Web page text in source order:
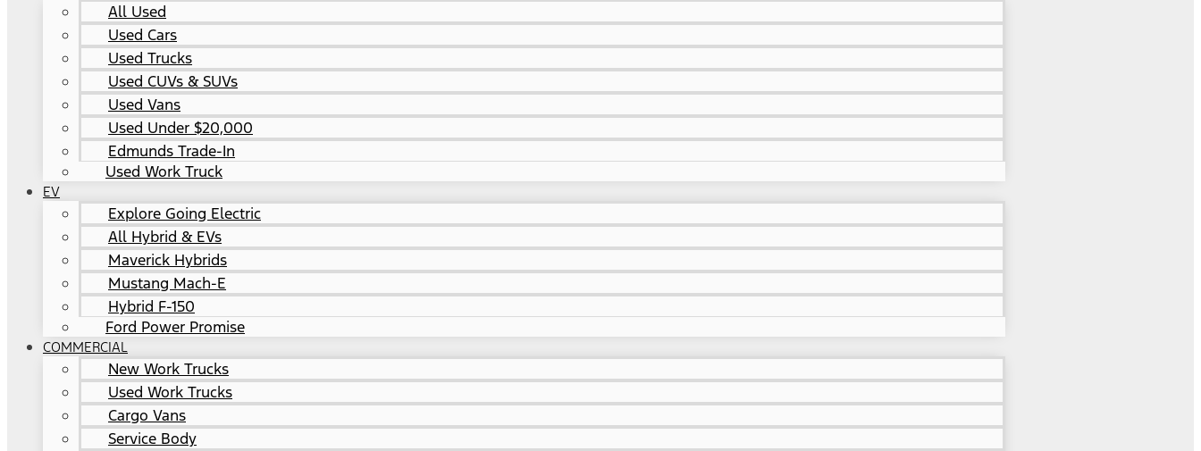
All Used
Used Cars
Used Trucks
Used CUVs & SUVs
Used Vans
Used Under $20,000
Edmunds Trade-In
Used Work Truck
EV
Explore Going Electric
All Hybrid & EVs
Maverick Hybrids
Mustang Mach-E
Hybrid F-150
Ford Power Promise
COMMERCIAL
New Work Trucks
Used Work Trucks
Cargo Vans
Service Body